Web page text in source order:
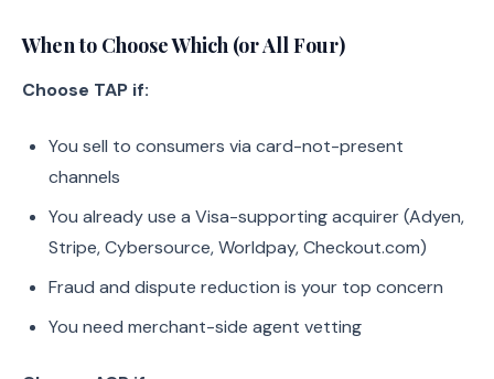
When to Choose Which (or All Four)
Choose TAP if:
You sell to consumers via card-not-present
channels
You already use a Visa-supporting acquirer (Adyen,
Stripe, Cybersource, Worldpay, Checkout.com)
Fraud and dispute reduction is your top concern
You need merchant-side agent vetting